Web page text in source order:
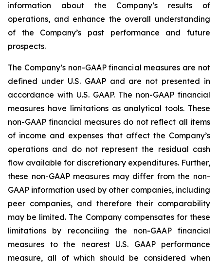
information about the Company’s results of
operations, and enhance the overall understanding
of the Company’s past performance and future
prospects.
The Company’s non-GAAP financial measures are not
defined under U.S. GAAP and are not presented in
accordance with U.S. GAAP. The non-GAAP financial
measures have limitations as analytical tools. These
non-GAAP financial measures do not reflect all items
of income and expenses that affect the Company’s
operations and do not represent the residual cash
flow available for discretionary expenditures. Further,
these non-GAAP measures may differ from the non-
GAAP information used by other companies, including
peer companies, and therefore their comparability
may be limited. The Company compensates for these
limitations by reconciling the non-GAAP financial
measures to the nearest U.S. GAAP performance
measure, all of which should be considered when